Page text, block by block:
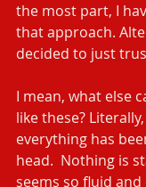
the most part, I
that approach.
decided to just
I mean, what else
like these?
everything has
head.  Nothing is
seems so fluid and